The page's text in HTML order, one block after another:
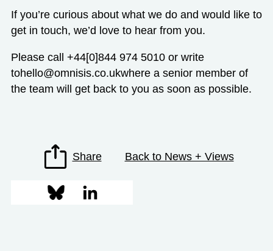
If you’re curious about what we do and would like to
get in touch, we’d love to hear from you.
Please call +44[0]844 974 5010 or write
tohello@omnisis.co.ukwhere a senior member of
the team will get back to you as soon as possible.
Share Back to News + Views